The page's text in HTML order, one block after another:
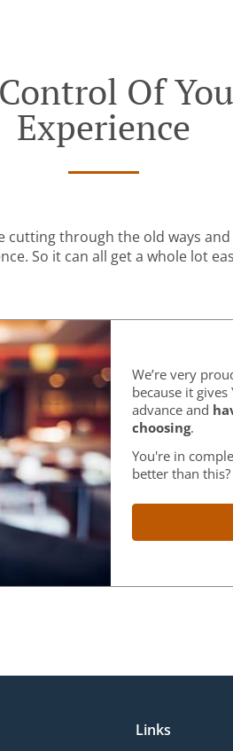
Of
Experience
cutting through the old ways
So it can all get a whole lot
We’re very
because it
advance and
choosing.
You're in
better than this?
Links